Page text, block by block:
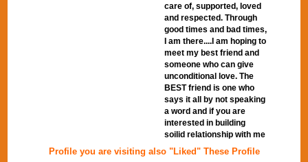
care of, supported, loved
and respected. Through
good times and bad times,
I am there....I am hoping to
meet my best friend and
someone who can give
unconditional love. The
BEST friend is one who
says it all by not speaking
a word and if you are
interested in building
soilid relationship with me
Profile you are visiting also "Liked" These Profile